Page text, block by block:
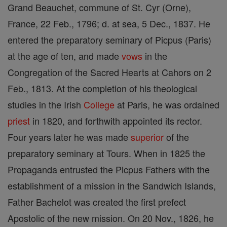
Grand Beauchet, commune of St. Cyr (Orne),
France, 22 Feb., 1796; d. at sea, 5 Dec., 1837. He
entered the preparatory seminary of Picpus (Paris)
at the age of ten, and made vows in the
Congregation of the Sacred Hearts at Cahors on 2
Feb., 1813. At the completion of his theological
studies in the Irish College at Paris, he was ordained
priest in 1820, and forthwith appointed its rector.
Four years later he was made superiorof the
preparatory seminary at Tours. When in 1825 the
Propaganda entrusted the Picpus Fathers with the
establishment of a mission in the Sandwich Islands,
Father Bachelot was created the first prefect
Apostolic of the new mission. On 20 Nov., 1826, he